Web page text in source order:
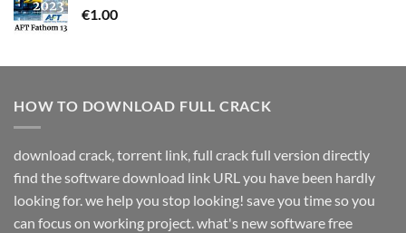
€1.00
HOW TO DOWNLOAD FULL CRACK
download crack, torrent link, full crack full version directly
find the software download link URL you have been hardly
looking for. we help you stop looking! save you time so you
can focus on working project. what's new software free